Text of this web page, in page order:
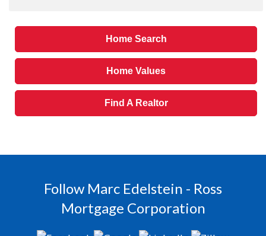
Home Search
Home Values
Find A Realtor
Follow Marc Edelstein - Ross
Mortgage Corporation